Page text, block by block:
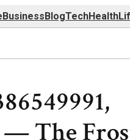
BusinessBlogTechHealth
& 7035869263
— The